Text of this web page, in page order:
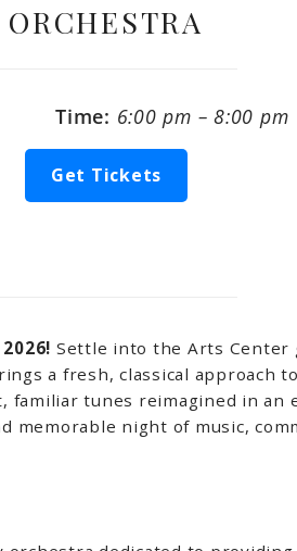
ORCHESTRA
Time: 6:00 pm – 8:00 pm
Get Tickets
Settle into the Arts Center
a fresh, classical approach
familiar tunes reimagined in
night of music,